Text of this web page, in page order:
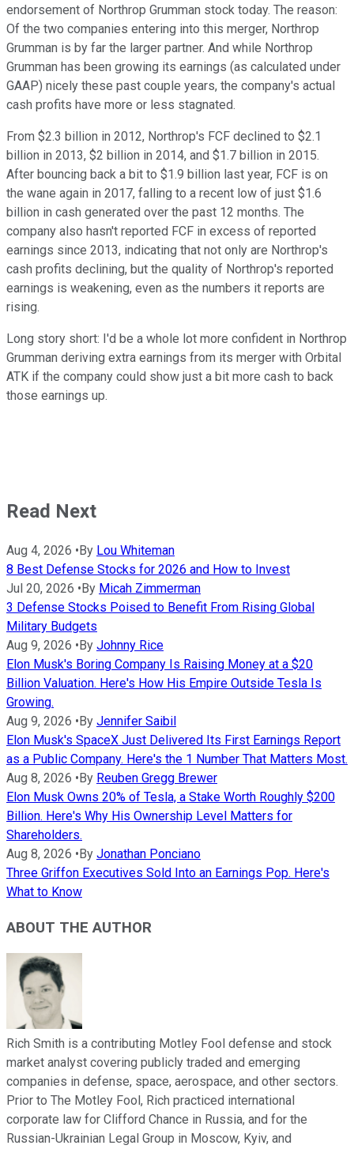
endorsement of Northrop Grumman stock today. The reason:
Of the two companies entering into this merger, Northrop
Grumman is by far the larger partner. And while Northrop
Grumman has been growing its earnings (as calculated under
GAAP) nicely these past couple years, the company's actual
cash profits have more or less stagnated.
From $2.3 billion in 2012, Northrop's FCF declined to $2.1
billion in 2013, $2 billion in 2014, and $1.7 billion in 2015.
After bouncing back a bit to $1.9 billion last year, FCF is on
the wane again in 2017, falling to a recent low of just $1.6
billion in cash generated over the past 12 months. The
company also hasn't reported FCF in excess of reported
earnings since 2013, indicating that not only are Northrop's
cash profits declining, but the quality of Northrop's reported
earnings is weakening, even as the numbers it reports are
rising.
Long story short: I'd be a whole lot more confident in Northrop
Grumman deriving extra earnings from its merger with Orbital
ATK if the company could show just a bit more cash to back
those earnings up.
Read Next
Aug 4, 2026 •By Lou Whiteman
8 Best Defense Stocks for 2026 and How to Invest
Jul 20, 2026 •By Micah Zimmerman
3 Defense Stocks Poised to Benefit From Rising Global
Military Budgets
Aug 9, 2026 •By Johnny Rice
Elon Musk's Boring Company Is Raising Money at a $20
Billion Valuation. Here's How His Empire Outside Tesla Is
Growing.
Aug 9, 2026 •By Jennifer Saibil
Elon Musk's SpaceX Just Delivered Its First Earnings Report
as a Public Company. Here's the 1 Number That Matters Most.
Aug 8, 2026 •By Reuben Gregg Brewer
Elon Musk Owns 20% of Tesla, a Stake Worth Roughly $200
Billion. Here's Why His Ownership Level Matters for
Shareholders.
Aug 8, 2026 •By Jonathan Ponciano
Three Griffon Executives Sold Into an Earnings Pop. Here's
What to Know
ABOUT THE AUTHOR
Rich Smith is a contributing Motley Fool defense and stock
market analyst covering publicly traded and emerging
companies in defense, space, aerospace, and other sectors.
Prior to The Motley Fool, Rich practiced international
corporate law for Clifford Chance in Russia, and for the
Russian-Ukrainian Legal Group in Moscow, Kyiv, and